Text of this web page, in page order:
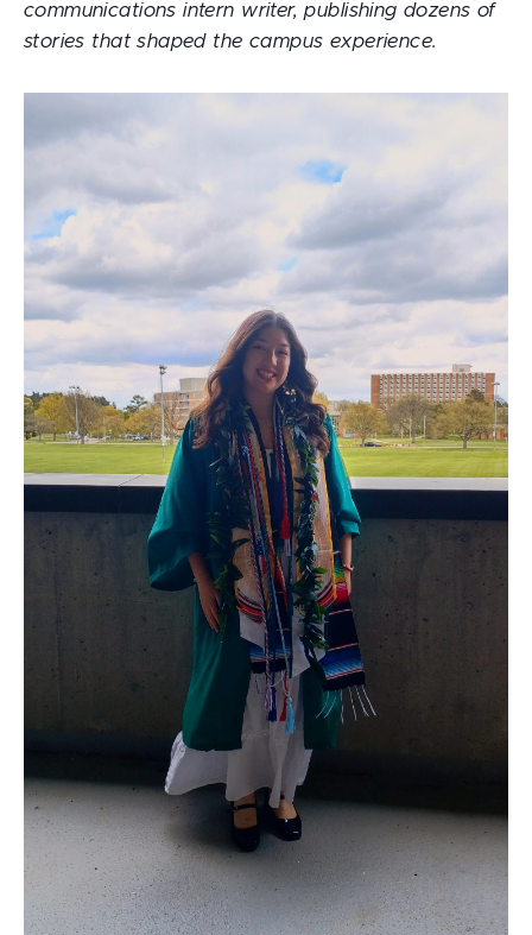
communications intern writer, publishing dozens of
stories that shaped the campus experience.